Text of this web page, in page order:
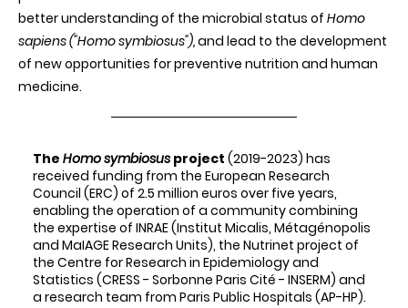
better understanding of the microbial status of Homo
sapiens ("Homo symbiosus"),and lead to the development
of new opportunities for preventive nutrition and human
medicine.
The Homo symbiosus project (2019-2023) has
received funding from the European Research
Council (ERC) of 2.5 million euros over five years,
enabling the operation of a community combining
the expertise of INRAE (Institut Micalis, Métagénopolis
and MaIAGE Research Units), the Nutrinet project of
the Centre for Research in Epidemiology and
Statistics (CRESS - Sorbonne Paris Cité - INSERM) and
a research team from Paris Public Hospitals (AP-HP).